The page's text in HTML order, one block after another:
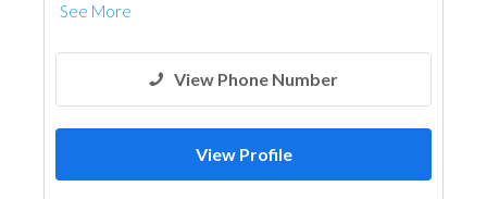
See More
View Phone Number
View Profile